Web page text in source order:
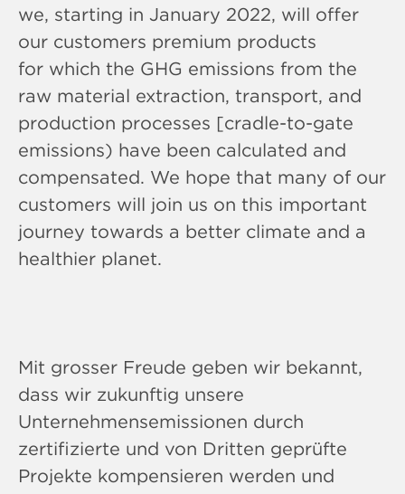
we, starting in January 2022, will offer
our customers premium products
for which the GHG emissions from the
raw material extraction, transport, and
production processes [cradle-to-gate
emissions) have been calculated and
compensated. We hope that many of our
customers will join us on this important
journey towards a better climate and a
healthier planet.
Mit grosser Freude geben wir bekannt,
dass wir zukunftig unsere
Unternehmensemissionen durch
zertifizierte und von Dritten geprüfte
Projekte kompensieren werden und